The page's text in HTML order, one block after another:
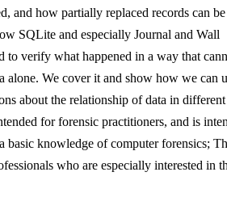
and how partially replaced records can be
SQLite and especially Journal and Wall
to verify what happened in a way that
alone. We cover it and show how we can
about the relationship of data in
for forensic practitioners, and is
basic knowledge of computer forensics;
who are especially interested in